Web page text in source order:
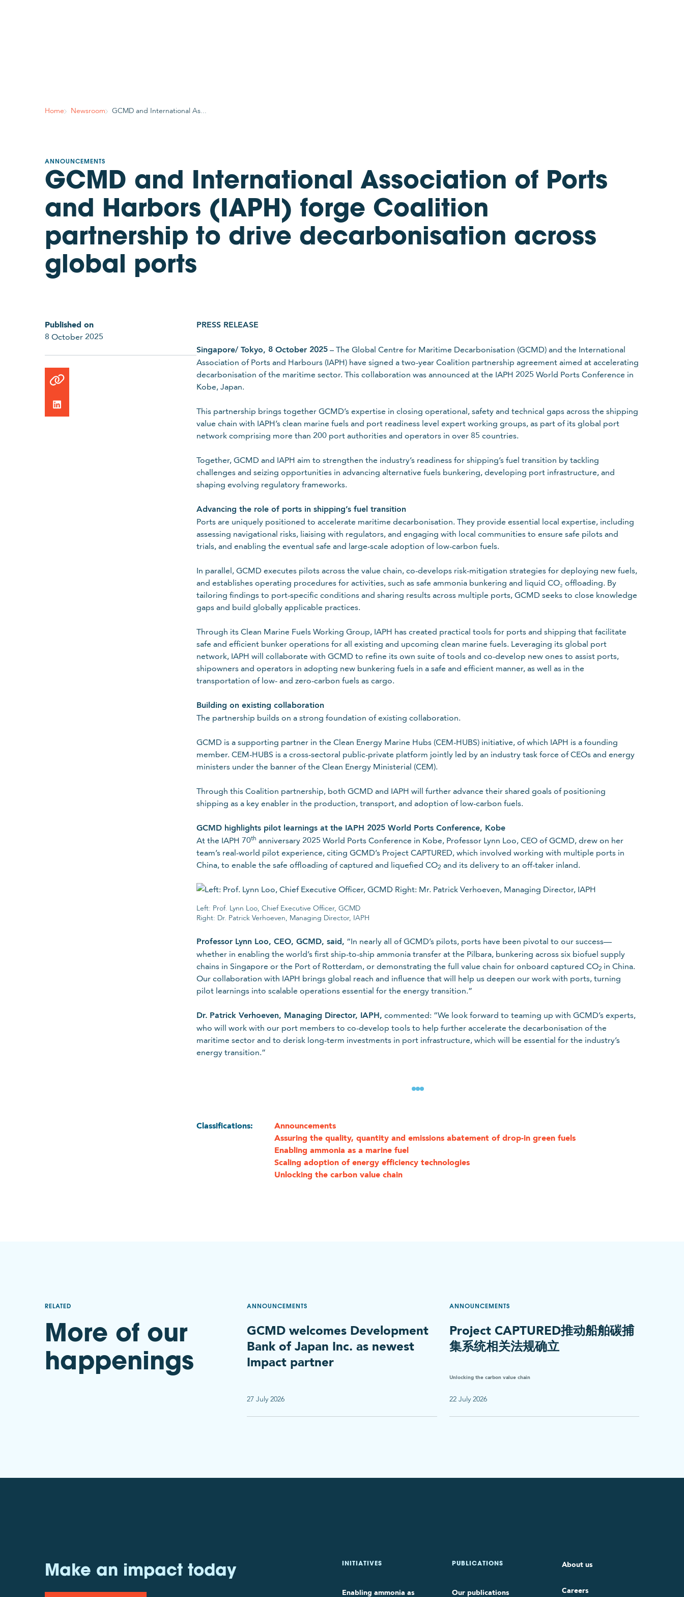
Home Newsroom GCMD and International As...
ANNOUNCEMENTS
GCMD and International Association of Ports
and Harbors (IAPH) forge Coalition
partnership to drive decarbonisation across
global ports
Published on
8 October 2025
PRESS RELEASE
Singapore/ Tokyo, 8 October 2025– The Global Centre for Maritime Decarbonisation (GCMD) and the International
Association of Ports and Harbours (IAPH) have signed a two-year Coalition partnership agreement aimed at accelerating
decarbonisation of the maritime sector. This collaboration was announced at the IAPH 2025 World Ports Conference in
Kobe, Japan.
This partnership brings together GCMD’s expertise in closing operational, safety and technical gaps across the shipping
value chain with IAPH’s clean marine fuels and port readiness level expert working groups, as part of its global port
network comprising more than 200 port authorities and operators in over 85 countries.
Together, GCMD and IAPH aim to strengthen the industry’s readiness for shipping’s fuel transition by tackling
challenges and seizing opportunities in advancing alternative fuels bunkering, developing port infrastructure, and
shaping evolving regulatory frameworks.
Advancing the role of ports in shipping’s fuel transition
Ports are uniquely positioned to accelerate maritime decarbonisation. They provide essential local expertise, including
assessing navigational risks, liaising with regulators, and engaging with local communities to ensure safe pilots and
trials, and enabling the eventual safe and large-scale adoption of low-carbon fuels.
In parallel, GCMD executes pilots across the value chain, co-develops risk-mitigation strategies for deploying new fuels,
and establishes operating procedures for activities, such as safe ammonia bunkering and liquid CO₂ offloading. By
tailoring findings to port-specific conditions and sharing results across multiple ports, GCMD seeks to close knowledge
gaps and build globally applicable practices.
Through its Clean Marine Fuels Working Group, IAPH has created practical tools for ports and shipping that facilitate
safe and efficient bunker operations for all existing and upcoming clean marine fuels. Leveraging its global port
network, IAPH will collaborate with GCMD to refine its own suite of tools and co-develop new ones to assist ports,
shipowners and operators in adopting new bunkering fuels in a safe and efficient manner, as well as in the
transportation of low- and zero-carbon fuels as cargo.
Building on existing collaboration
The partnership builds on a strong foundation of existing collaboration.
GCMD is a supporting partner in the Clean Energy Marine Hubs (CEM-HUBS) initiative, of which IAPH is a founding
member. CEM-HUBS is a cross-sectoral public-private platform jointly led by an industry task force of CEOs and energy
ministers under the banner of the Clean Energy Ministerial (CEM).
Through this Coalition partnership, both GCMD and IAPH will further advance their shared goals of positioning
shipping as a key enabler in the production, transport, and adoption of low-carbon fuels.
GCMD highlights pilot learnings at the IAPH 2025 World Ports Conference, Kobe
At the IAPH 70th anniversary 2025 World Ports Conference in Kobe, Professor Lynn Loo, CEO of GCMD, drew on her
team’s real-world pilot experience, citing GCMD’s Project CAPTURED, which involved working with multiple ports in
China, to enable the safe offloading of captured and liquefied CO2 and its delivery to an off-taker inland.
Left: Prof. Lynn Loo, Chief Executive Officer, GCMD
Right: Dr. Patrick Verhoeven, Managing Director, IAPH
Professor Lynn Loo, CEO, GCMD, said, “In nearly all of GCMD’s pilots, ports have been pivotal to our success—
whether in enabling the world’s first ship-to-ship ammonia transfer at the Pilbara, bunkering across six biofuel supply
chains in Singapore or the Port of Rotterdam, or demonstrating the full value chain for onboard captured CO2 in China.
Our collaboration with IAPH brings global reach and influence that will help us deepen our work with ports, turning
pilot learnings into scalable operations essential for the energy transition.”
Dr. Patrick Verhoeven, Managing Director, IAPH, commented: ”We look forward to teaming up with GCMD’s experts,
who will work with our port members to co-develop tools to help further accelerate the decarbonisation of the
maritime sector and to derisk long-term investments in port infrastructure, which will be essential for the industry’s
energy transition.”
Classifications:
Announcements
Assuring the quality, quantity and emissions abatement of drop-in green fuels
Enabling ammonia as a marine fuel
Scaling adoption of energy efficiency technologies
Unlocking the carbon value chain
RELATED
More of our
happenings
ANNOUNCEMENTS
GCMD welcomes Development
Bank of Japan Inc. as newest
Impact partner
27 July 2026
ANNOUNCEMENTS
Project CAPTURED推动船舶碳捕
集系统相关法规确立
Unlocking the carbon value chain
22 July 2026
Join mailing list
Subscribe to stay in the know about GCMD’s latest news, insights, events and more!
Your contact details
Last name
Required
Make an impact today INITIATIVES
Enabling ammonia as
PUBLICATIONS
Our publications
About us
Careers